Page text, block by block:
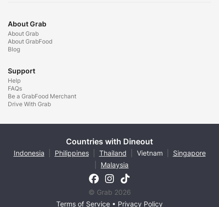
About Grab
About Grab
About GrabFood
Blog
Support
Help
FAQs
Be a GrabFood Merchant
Drive With Grab
Countries with Dineout
Indonesia Philippines Thailand Vietnam
Singapore
Malaysia
© Grab 2026
Terms of Service • Privacy Policy